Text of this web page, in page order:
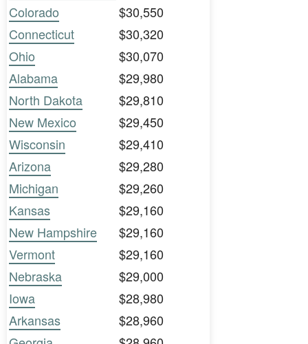
Colorado
$30,550
Connecticut
$30,320
Ohio
$30,070
Alabama
$29,980
North Dakota
$29,810
New Mexico
$29,450
Wisconsin
$29,410
Arizona
$29,280
Michigan
$29,260
Kansas
$29,160
New Hampshire
$29,160
Vermont
$29,160
Nebraska
$29,000
Iowa
$28,980
Arkansas
$28,960